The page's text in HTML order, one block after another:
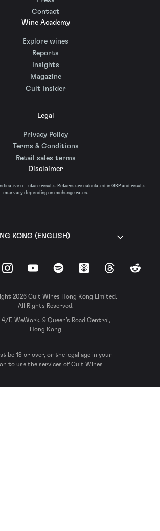
Contact
Wine Academy
Explore wines
Reports
Insights
Magazine
Cult Insider
Legal
Privacy Policy
Terms & Conditions
Retail sales terms
Disclaimer
of future results. Returns are calculated in GBP and results
may vary depending on exchange rates.
KONG (ENGLISH)
InstagramYouTubeSpotify Apple Podcasts
ThreadsReddit
2026 Cult Wines Hong Kong Limited.
All Rights Reserved.
4/F, WeWork, 9 Queen’s Road Central,
Hong Kong
be 18 or over, or the legal age in your
to use the services of Cult Wines